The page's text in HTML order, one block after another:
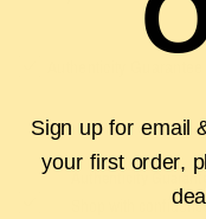
Authenticity Guarantee
Shop with
Sign up for email
your first order,